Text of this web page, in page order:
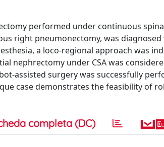
performed under continuous spinal
right pneumonectomy, was
a loco-regional approach was
nephrectomy under CSA was
assisted surgery was successfully
case demonstrates the feasibility of
completa (DC)